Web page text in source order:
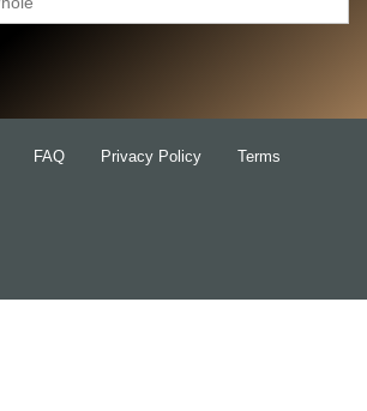
FAQ Privacy Policy Terms